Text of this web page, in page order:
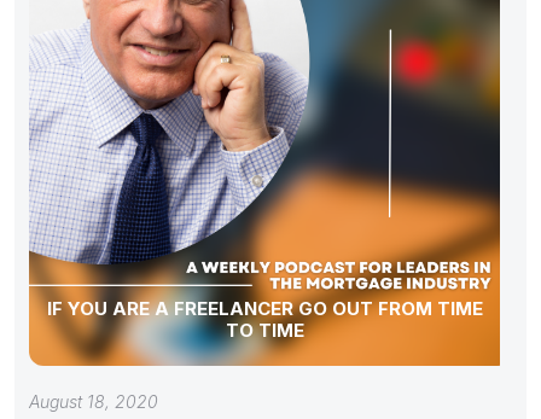
IF YOU ARE A FREELANCER GO OUT FROM TIME
TO TIME
August 18, 2020